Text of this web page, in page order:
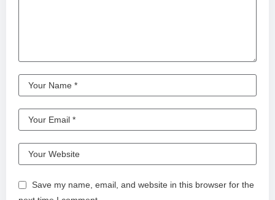
Save my name, email, and website in this browser for the